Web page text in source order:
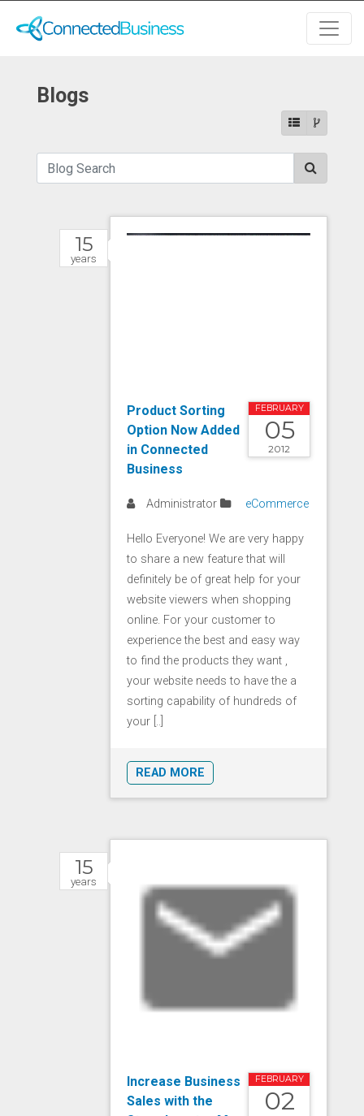
Blogs
15
years
FEBRUARY
05
2012
Product Sorting
Option Now Added
in Connected
Business
Administrator eCommerce
Hello Everyone! We are very happy
to share a new feature that will
definitely be of great help for your
website viewers when shopping
online. For your customer to
experience the best and easy way
to find the products they want ,
your website needs to have the a
sorting capability of hundreds of
your [..]
READ MORE
15
years
FEBRUARY
02
Increase Business
Sales with the